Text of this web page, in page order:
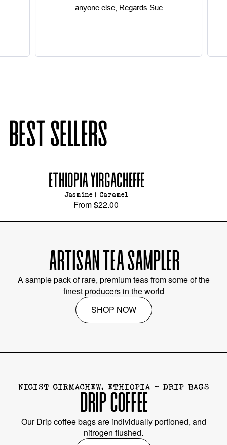
anyone else, Regards Sue
BEST SELLERS
ETHIOPIA YIRGACHEFFE
Jasmine | Caramel
From$22.00
ARTISAN TEA SAMPLER
A sample pack of rare, premium teas from some of the
finest producers in the world
SHOP NOW
NIGIST GIRMACHEW, ETHIOPIA - DRIP BAGS
DRIP COFFEE
Our Drip coffee bags are individually portioned, and
nitrogen flushed.